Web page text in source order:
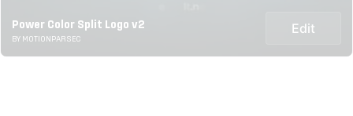
Power Color Split Logo v2
BY MOTIONPARSEC
Edit